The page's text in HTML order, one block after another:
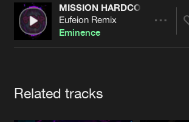
Jobs
Contact
Verify
MISSION HARDCORE
Eufeion Remix
Eminence
Related tracks